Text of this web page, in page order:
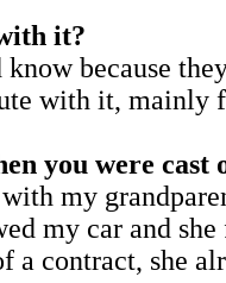
it?
because
with it, mainly
you were cast
my
my car and
a contract, she